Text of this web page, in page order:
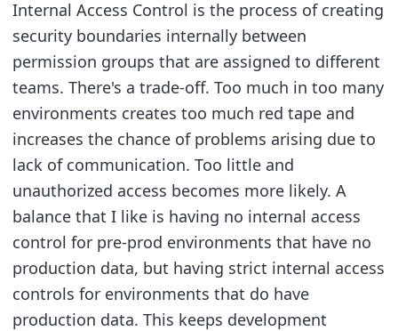
Internal Access Control is the process of creating
security boundaries internally between
permission groups that are assigned to different
teams. There's a trade-off. Too much in too many
environments creates too much red tape and
increases the chance of problems arising due to
lack of communication. Too little and
unauthorized access becomes more likely. A
balance that I like is having no internal access
control for pre-prod environments that have no
production data, but having strict internal access
controls for environments that do have
production data. This keeps development